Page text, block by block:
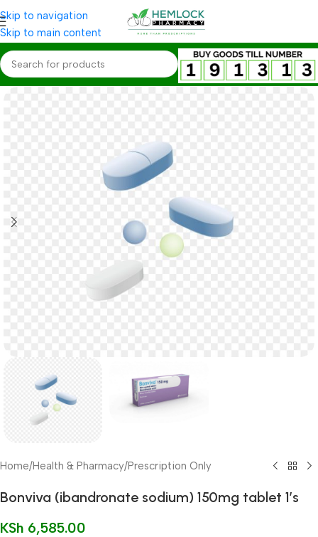
Skip to navigation
Skip to main content
Home/Health & Pharmacy/Prescription Only
Bonviva (ibandronate sodium) 150mg tablet 1’s
KSh 6,585.00